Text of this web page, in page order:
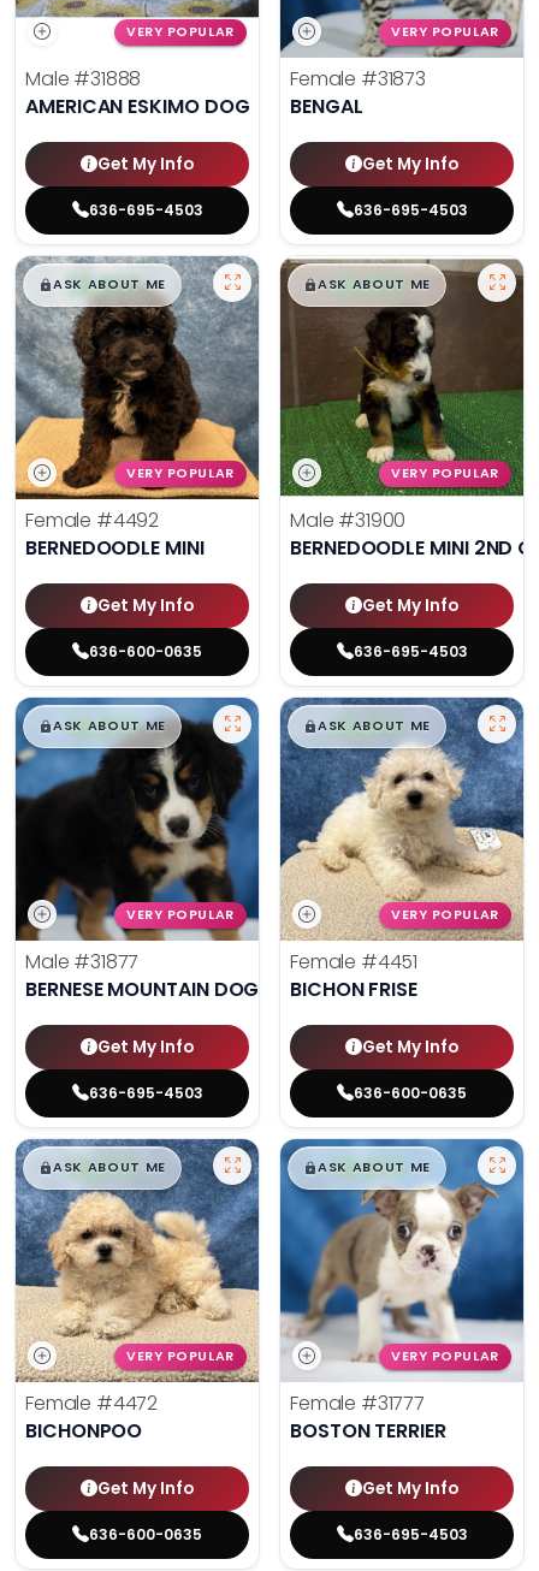
VERY POPULAR
Male #31888
AMERICAN ESKIMO DOG
Get My Info
636-695-4503
VERY POPULAR
Female #31873
BENGAL
Get My Info
636-695-4503
$█,█99
ASK ABOUT ME
VERY POPULAR
Female #4492
BERNEDOODLE MINI
Get My Info
636-600-0635
$█,█99
ASK ABOUT ME
VERY POPULAR
Male #31900
BERNEDOODLE MINI 2ND
Get My Info
636-695-4503
$█,█99
ASK ABOUT ME
VERY POPULAR
Male #31877
BERNESE MOUNTAIN DOG
Get My Info
636-695-4503
$█,█99
ASK ABOUT ME
VERY POPULAR
Female #4451
BICHON FRISE
Get My Info
636-600-0635
$█,█99
ASK ABOUT ME
VERY POPULAR
Female #4472
BICHONPOO
Get My Info
636-600-0635
$█,█99
ASK ABOUT ME
VERY POPULAR
Female #31777
BOSTON TERRIER
Get My Info
636-695-4503